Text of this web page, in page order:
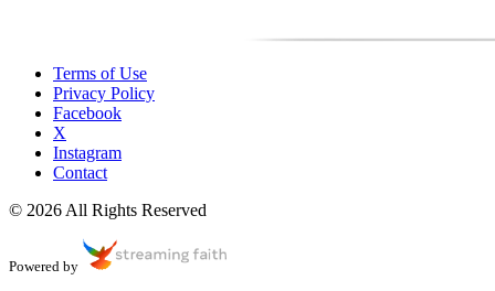
Terms of Use
Privacy Policy
Facebook
X
Instagram
Contact
© 2026 All Rights Reserved
Powered by